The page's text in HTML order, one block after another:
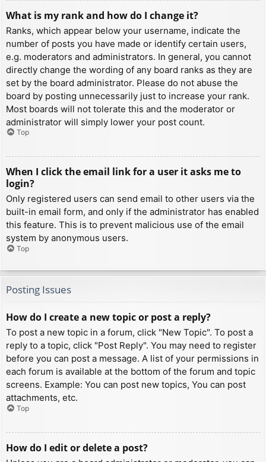
What is my rank and how do I change it?
Ranks, which appear below your username, indicate the
number of posts you have made or identify certain users,
e.g. moderators and administrators. In general, you cannot
directly change the wording of any board ranks as they are
set by the board administrator. Please do not abuse the
board by posting unnecessarily just to increase your rank.
Most boards will not tolerate this and the moderator or
administrator will simply lower your post count.
Top
When I click the email link for a user it asks me to
login?
Only registered users can send email to other users via the
built-in email form, and only if the administrator has enabled
this feature. This is to prevent malicious use of the email
system by anonymous users.
Top
Posting Issues
How do I create a new topic or post a reply?
To post a new topic in a forum, click "New Topic". To post a
reply to a topic, click "Post Reply". You may need to register
before you can post a message. A list of your permissions in
each forum is available at the bottom of the forum and topic
screens. Example: You can post new topics, You can post
attachments, etc.
Top
How do I edit or delete a post?